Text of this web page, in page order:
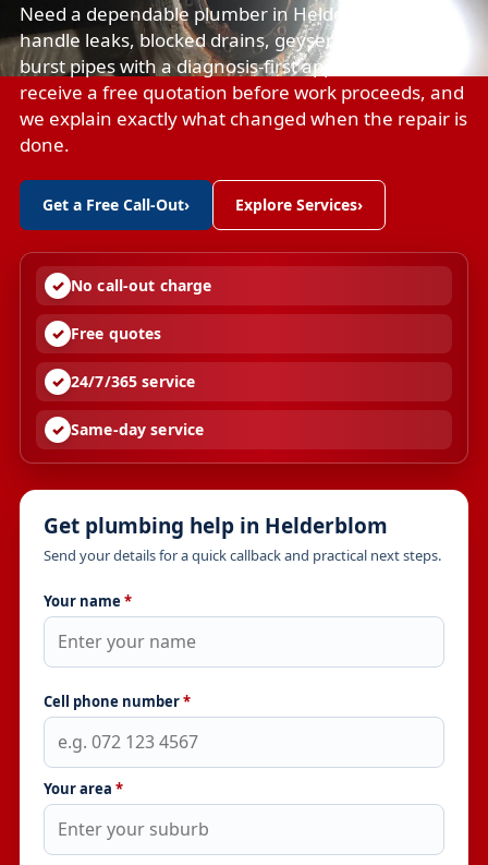
Need a dependable plumber in Helderblom? We
handle leaks, blocked drains, geysers, toilets, and
burst pipes with a diagnosis-first approach. You
receive a free quotation before work proceeds, and
we explain exactly what changed when the repair is
done.
Get a Free Call-Out› Explore Services›
No call-out charge
Free quotes
24/7/365 service
Same-day service
Get plumbing help in Helderblom
Send your details for a quick callback and practical next steps.
Your name *
Cell phone number*
Your area *